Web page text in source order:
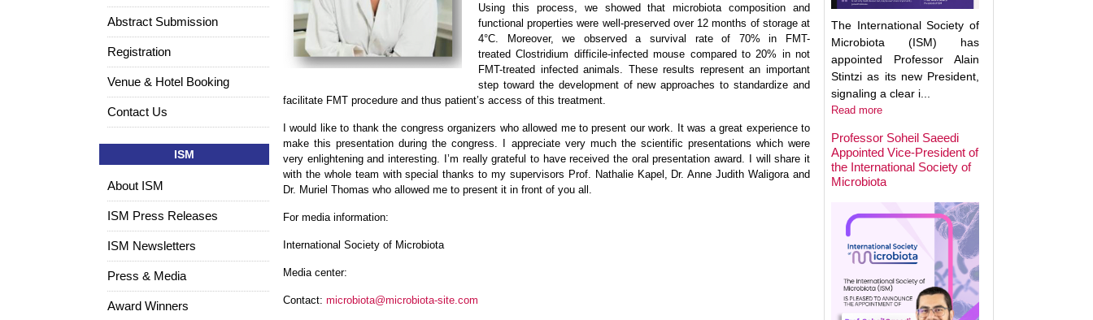
Using this process, we showed that microbiota composition and
functional properties were well-preserved over 12 months of storage at
4°C. Moreover, we observed a survival rate of 70% in FMT-
treated Clostridium difficile-infected mouse compared to 20% in not
FMT-treated infected animals. These results represent an important
step toward the development of new approaches to standardize and
facilitate FMT procedure and thus patient’s access of this treatment.
I would like to thank the congress organizers who allowed me to present our work. It was a great experience to
make this presentation during the congress. I appreciate very much the scientific presentations which were
very enlightening and interesting. I’m really grateful to have received the oral presentation award. I will share it
with the whole team with special thanks to my supervisors Prof. Nathalie Kapel, Dr. Anne Judith Waligora and
Dr. Muriel Thomas who allowed me to present it in front of you all.
For media information:
International Society of Microbiota
Media center:
Contact:microbiota@microbiota-site.com
Abstract Submission
Registration
Venue & Hotel Booking
Contact Us
ISM
About ISM
ISM Press Releases
ISM Newsletters
Press & Media
Award Winners
The International Society of
Microbiota (ISM) has
appointed Professor Alain
Stintzi as its new President,
signaling a clear i...
Read more
Professor Soheil Saeedi
Appointed Vice-President of
the International Society of
Microbiota